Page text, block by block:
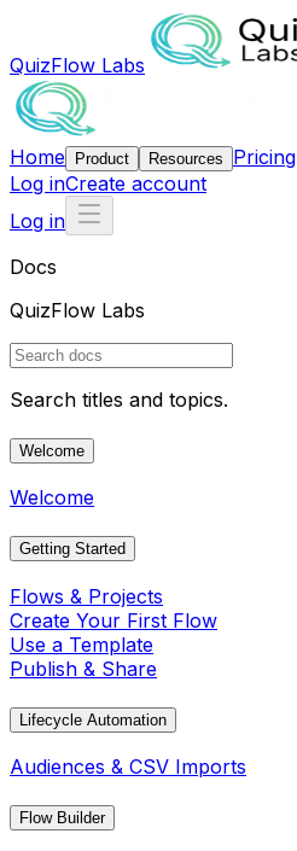
QuizFlow Labs
Home Product Resources
Pricing
Log inCreate account
Log in
Docs
QuizFlow Labs
Search titles and topics.
Welcome
Welcome
Getting Started
Flows & Projects
Create Your First Flow
Use a Template
Publish & Share
Lifecycle Automation
Audiences & CSV Imports
Flow Builder